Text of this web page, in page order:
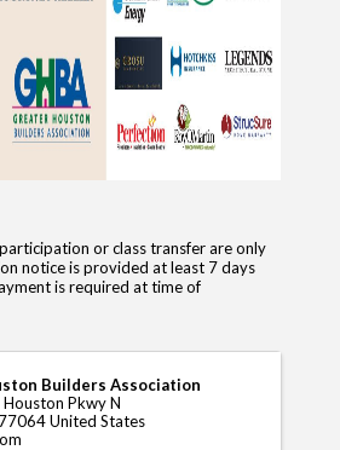
or class transfer are only
notice is provided at least 7 days
is required at time of
Builders Association
Pkwy N
77064United States